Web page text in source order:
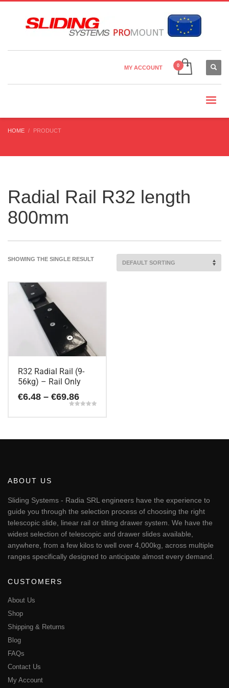
Country Settings:
MY ACCOUNT
HOME PRODUCT
Radial Rail R32 length
800mm
SHOWING THE SINGLE RESULT
R32 Radial Rail (9-
56kg) – Rail Only
€6.48 – €69.86Price
range:
options
be
chosen
on
the
product
page
ABOUT US
Sliding Systems - Radia SRL engineers have the experience to
guide you through the selection process of choosing the right
telescopic slide, linear rail or tilting drawer system. We have the
widest selection of telescopic and drawer slides available,
anywhere, from a few kilos to well over 4,000kg, across multiple
ranges specifically designed to anticipate almost every demand.
CUSTOMERS
About Us
Shop
Shipping & Returns
Blog
FAQs
Contact Us
My Account